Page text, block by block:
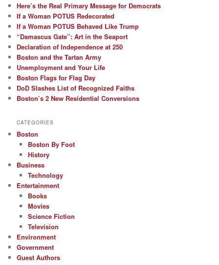
Here’s the Real Primary Message for Democrats
If a Woman POTUS Redecorated
If a Woman POTUS Behaved Like Trump
“Damascus Gate”: Art in the Seaport
Declaration of Independence at 250
Boston and the Tartan Army
Unemployment and Your Life
Boston Flags for Flag Day
DoD Slashes List of Recognized Faiths
Boston’s 2 New Residential Conversions
CATEGORIES
Boston
Boston By Foot
History
Business
Technology
Entertainment
Books
Movies
Science Fiction
Television
Environment
Government
Guest Authors